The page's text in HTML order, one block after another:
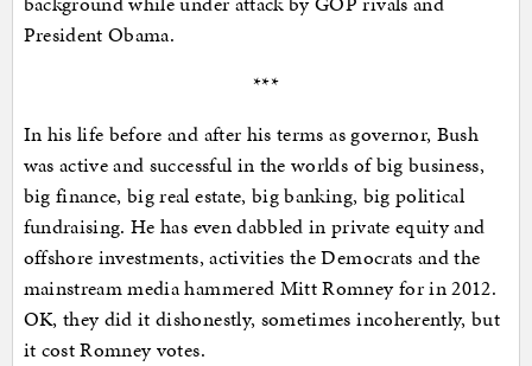
President Obama.
***
In his life before and after his terms as governor, Bush
was active and successful in the worlds of big business,
big finance, big real estate, big banking, big political
fundraising. He has even dabbled in private equity and
offshore investments, activities the Democrats and the
mainstream media hammered Mitt Romney for in 2012.
OK, they did it dishonestly, sometimes incoherently, but
it cost Romney votes.